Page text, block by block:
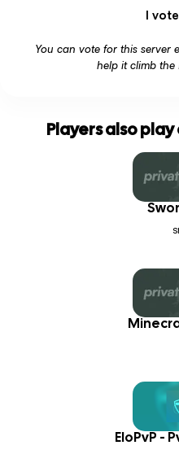
I
You can vote for this server
help it climb the
Players also
EloPvP -